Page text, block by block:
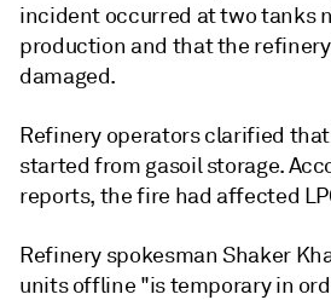
incident occurred at two tanks
production and that the
damaged.
Refinery operators clarified
started from gasoil storage.
reports, the fire had affected
Refinery spokesman Shaker
units offline "is temporary in